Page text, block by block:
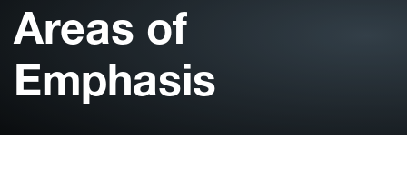
Areas of
Emphasis